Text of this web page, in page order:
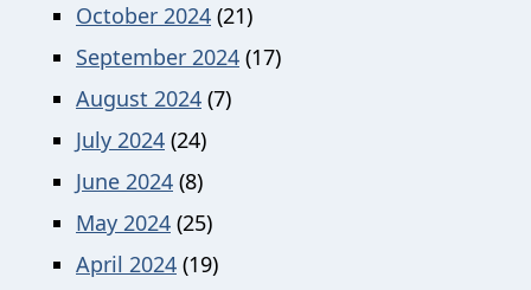
October 2024 (21)
September 2024 (17)
August 2024 (7)
July 2024 (24)
June 2024 (8)
May 2024 (25)
April 2024 (19)